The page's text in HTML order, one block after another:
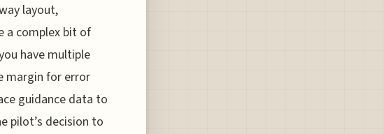
layout,
a complex bit of
have multiple
margin for error
guidance data to
pilot’s decision to